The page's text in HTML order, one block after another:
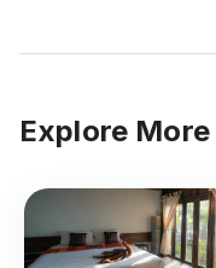
Explore More